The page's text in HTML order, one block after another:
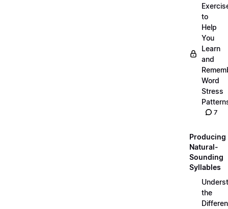
to
Help
You
Learn
and
Word
Stress
7
Producing
Natural-
Sounding
Syllables
the